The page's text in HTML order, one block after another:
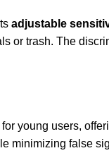
adjustable
or trash. The
for young users,
minimizing false